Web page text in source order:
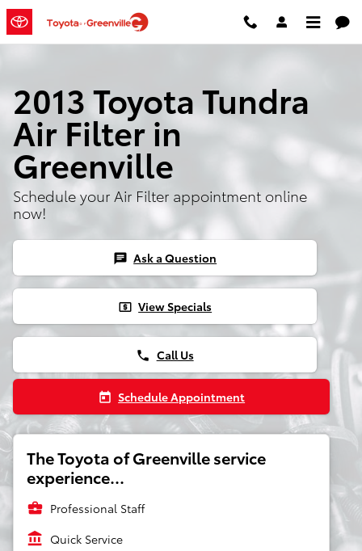
Skip to main content
2013 Toyota Tundra
Air Filter in
Greenville
Schedule your Air Filter appointment online
now!
chat Ask a Question
local_atm View Specials
phone Call Us
today Schedule Appointment
The Toyota of Greenville service
experience...
business_center Professional Staff
account_balance Quick Service